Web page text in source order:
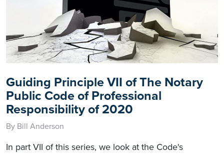
Guiding Principle VII of The Notary
Public Code of Professional
Responsibility of 2020
By Bill Anderson
In part VII of this series, we look at the Code's